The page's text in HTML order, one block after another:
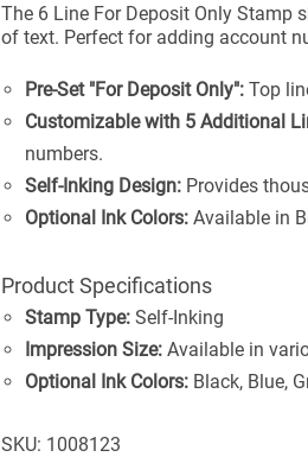
The 6 Line For Deposit Only Stamp
of text. Perfect for adding account
Pre-Set "For Deposit Only":Top
Customizable with 5 Additional
numbers.
Self-Inking Design:Provides
Optional Ink Colors:Available in
Product Specifications
Stamp Type:Self-Inking
Impression Size:Available in
Optional Ink Colors:Black, Blue,
SKU: 1008123